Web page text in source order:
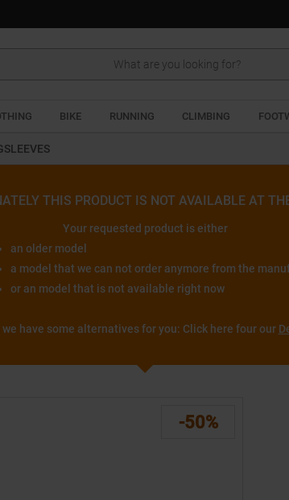
BIKE RUNNING CLIMBING
THIS PRODUCT IS NOT AVAILABLE AT
Your requested product is either
an older model
a model that we can not order anymore from the
or an model that is not available right now
we have some alternatives for you: Click here four our
-50%